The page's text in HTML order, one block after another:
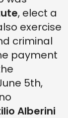
, elect a
exercise
criminal
payment
5th,
Alberini